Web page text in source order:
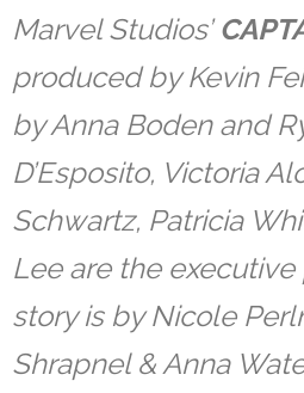
Marvel Studios’
produced by Kevin
by Anna Boden and
D’Esposito, Victoria
Schwartz, Patricia
Lee are the
story is by Nicole
Shrapnel & Anna